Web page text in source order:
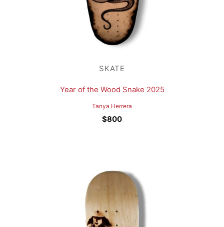
SKATE
Year of the Wood Snake 2025
Tanya Herrera
$800